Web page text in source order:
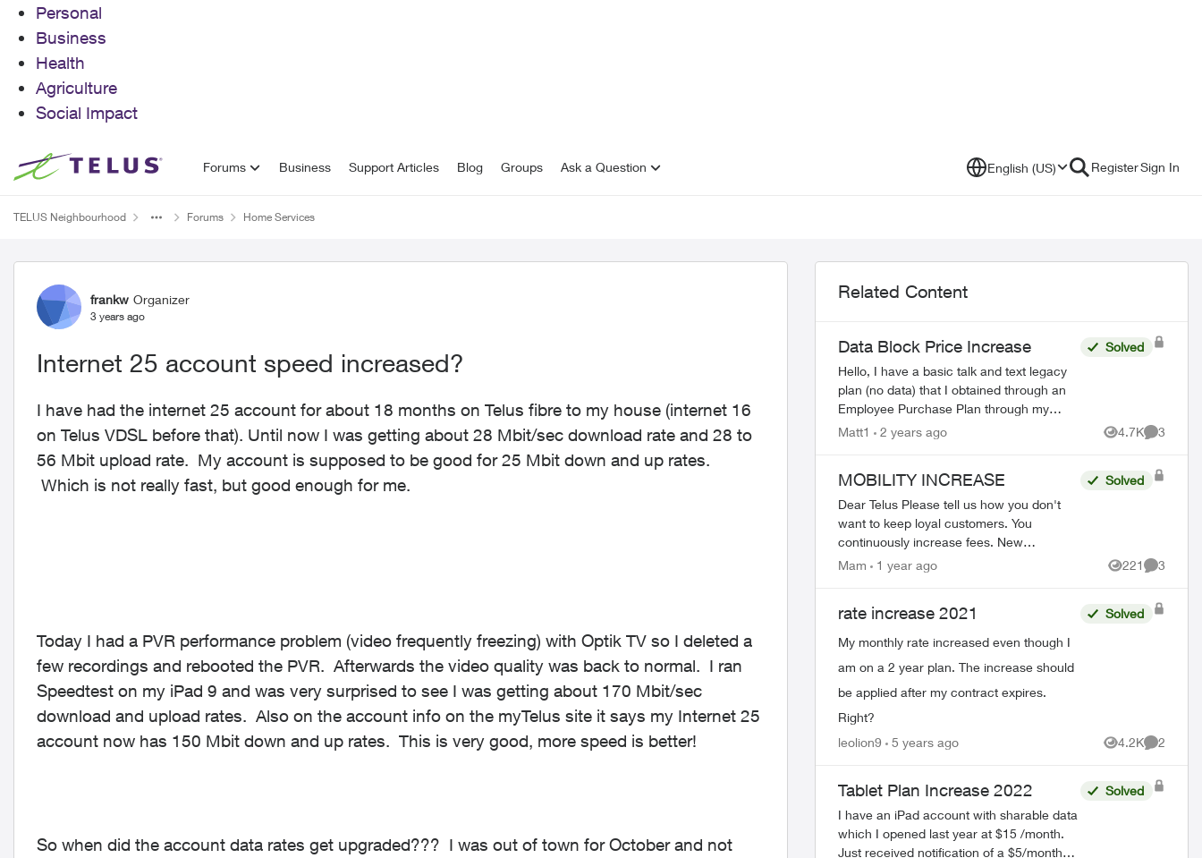
Personal
Business
Health
Agriculture
Social Impact
Skip to content Forums Business Support Articles Blog Groups Ask a Question English (US) RegisterSign In
TELUS Neighbourhood Forums Home Services
Forum Discussion
frankw Organizer
3 years ago
Internet 25 account speed increased?
I have had the internet 25 account for about 18 months on Telus fibre to my house (internet 16
on Telus VDSL before that). Until now I was getting about 28 Mbit/sec download rate and 28 to
56 Mbit upload rate. My account is supposed to be good for 25 Mbit down and up rates.
Which is not really fast, but good enough for me.
Today I had a PVR performance problem (video frequently freezing) with Optik TV so I deleted a
few recordings and rebooted the PVR. Afterwards the video quality was back to normal. I ran
Speedtest on my iPad 9 and was very surprised to see I was getting about 170 Mbit/sec
download and upload rates. Also on the account info on the myTelus site it says my Internet 25
account now has 150 Mbit down and up rates. This is very good, more speed is better!
So when did the account data rates get upgraded??? I was out of town for October and not
Related Content
Data Block Price Increase
Hello, I have a basic talk and text legacy
plan (no data) that I obtained through an
Employee Purchase Plan through my
employee association. I signed up in
Solved
Matt1 2 years ago 4.7K
Views
3
MOBILITY INCREASE
Dear Telus Please tell us how you don't
want to keep loyal customers. You
continuously increase fees. New
customers get such great deals yet long
Solved
Mam 1 year ago 221
Views
3
rate increase 2021
My monthly rate increased even though I
am on a 2 year plan. The increase should
be applied after my contract expires.
Right?
Solved
leolion9 5 years ago 4.2K
Views
2
Tablet Plan Increase 2022
I have an iPad account with sharable data
which I opened last year at $15 /month.
Just received notification of a $5/month
Solved